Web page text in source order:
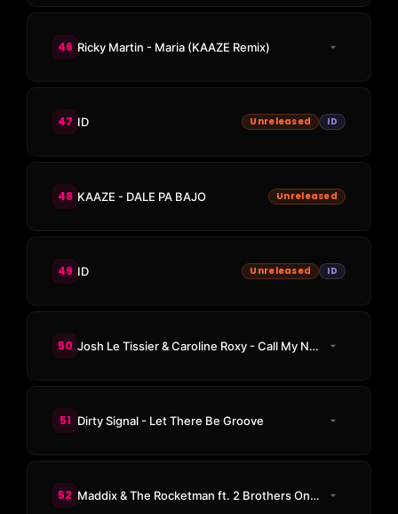
46 Ricky Martin - Maria (KAAZE Remix)
47 ID Unreleased ID
48 KAAZE - DALE PA BAJO Unreleased
49 ID Unreleased ID
50 Josh Le Tissier & Caroline Roxy - Call My Name
51 Dirty Signal - Let There Be Groove
52 Maddix & The Rocketman ft. 2 Brothers On The 4th Floor - Never Alone